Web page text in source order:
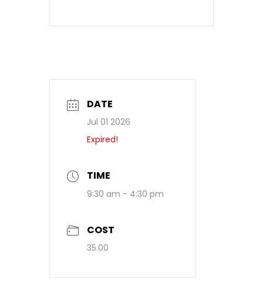
DATE
Jul 01 2026
Expired!
TIME
9:30 am - 4:30 pm
COST
35.00